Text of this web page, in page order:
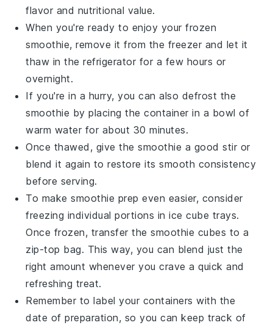
flavor and nutritional value.
When you're ready to enjoy your frozen
smoothie, remove it from the freezer and let it
thaw in the refrigerator for a few hours or
overnight.
If you're in a hurry, you can also defrost the
smoothie by placing the container in a bowl of
warm water for about 30 minutes.
Once thawed, give the smoothie a good stir or
blend it again to restore its smooth consistency
before serving.
To make smoothie prep even easier, consider
freezing individual portions in ice cube trays.
Once frozen, transfer the smoothie cubes to a
zip-top bag. This way, you can blend just the
right amount whenever you crave a quick and
refreshing treat.
Remember to label your containers with the
date of preparation, so you can keep track of